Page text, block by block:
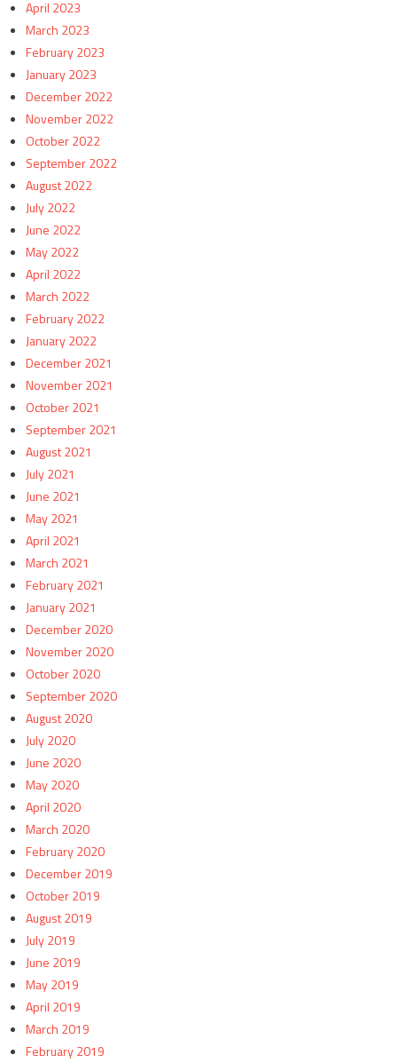
April 2023
March 2023
February 2023
January 2023
December 2022
November 2022
October 2022
September 2022
August 2022
July 2022
June 2022
May 2022
April 2022
March 2022
February 2022
January 2022
December 2021
November 2021
October 2021
September 2021
August 2021
July 2021
June 2021
May 2021
April 2021
March 2021
February 2021
January 2021
December 2020
November 2020
October 2020
September 2020
August 2020
July 2020
June 2020
May 2020
April 2020
March 2020
February 2020
December 2019
October 2019
August 2019
July 2019
June 2019
May 2019
April 2019
March 2019
February 2019